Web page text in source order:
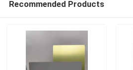
Recommended Products